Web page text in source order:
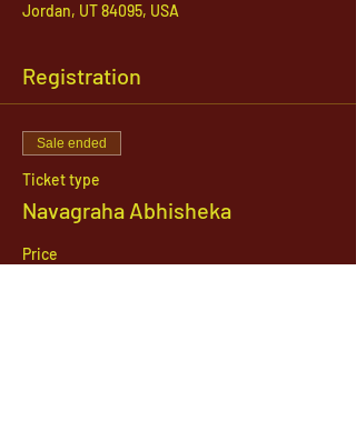
Jordan, UT 84095, USA
Registration
Sale ended
Ticket type
Navagraha Abhisheka
Price